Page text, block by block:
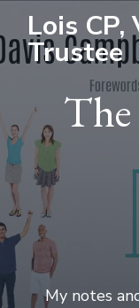
Lois CP,
Trustee
The
My notes